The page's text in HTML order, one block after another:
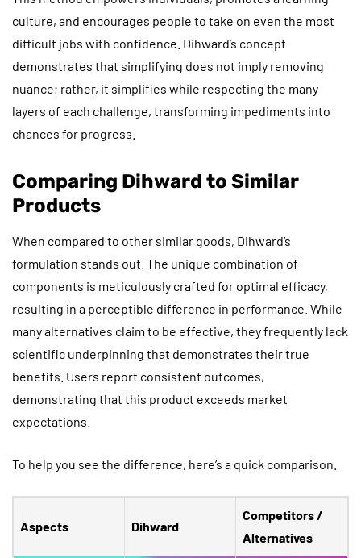
culture, and encourages people to take on even the most
difficult jobs with confidence. Dihward’s concept
demonstrates that simplifying does not imply removing
nuance; rather, it simplifies while respecting the many
layers of each challenge, transforming impediments into
chances for progress.
Comparing Dihward to Similar
Products
When compared to other similar goods, Dihward’s
formulation stands out. The unique combination of
components is meticulously crafted for optimal efficacy,
resulting in a perceptible difference in performance. While
many alternatives claim to be effective, they frequently lack
scientific underpinning that demonstrates their true
benefits. Users report consistent outcomes,
demonstrating that this product exceeds market
expectations.
To help you see the difference, here’s a quick comparison.
Aspects Dihward
Competitors /
Alternatives